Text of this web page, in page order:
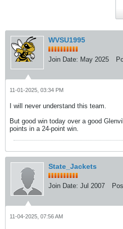
WVSU1995
Join Date: May 2025
11-01-2025, 03:34 PM
I will never understand this team.
But good win today over a good
points in a 24-point win.
State_Jackets
Join Date: Jul 2007
11-04-2025, 07:56 AM